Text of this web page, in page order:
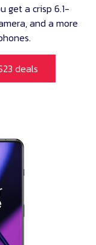
get a crisp 6.1-
and a more
deals